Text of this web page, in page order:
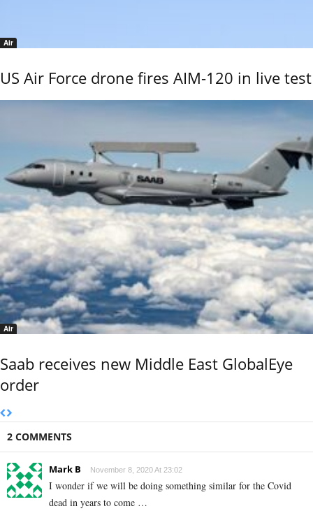
Air
US Air Force drone fires AIM-120 in live test
Air
Saab receives new Middle East GlobalEye
order
2 COMMENTS
Mark B November 8, 2020 At 23:02
I wonder if we will be doing something similar for the Covid
dead in years to come …